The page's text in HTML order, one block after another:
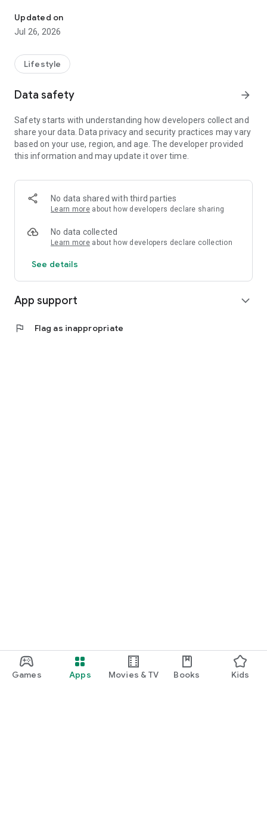
Games Apps Movies & TV Books Kids
Updated on
Jul 26, 2026
Lifestyle
Data safety arrow_forward
Safety starts with understanding how developers collect and
share your data. Data privacy and security practices may vary
based on your use, region, and age. The developer provided
this information and may update it over time.
No data shared with third parties
Learn more about how developers declare sharing
No data collected
Learn more about how developers declare collection
See details
App support expand_more
flag Flag as inappropriate